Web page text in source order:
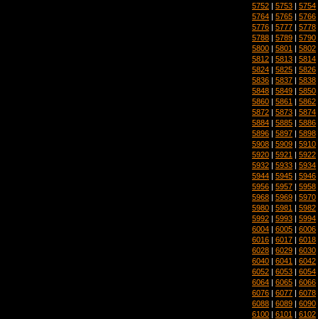
5752 | 5753 | 5754
5764 | 5765 | 5766
5776 | 5777 | 5778
5788 | 5789 | 5790
5800 | 5801 | 5802
5812 | 5813 | 5814
5824 | 5825 | 5826
5836 | 5837 | 5838
5848 | 5849 | 5850
5860 | 5861 | 5862
5872 | 5873 | 5874
5884 | 5885 | 5886
5896 | 5897 | 5898
5908 | 5909 | 5910
5920 | 5921 | 5922
5932 | 5933 | 5934
5944 | 5945 | 5946
5956 | 5957 | 5958
5968 | 5969 | 5970
5980 | 5981 | 5982
5992 | 5993 | 5994
6004 | 6005 | 6006
6016 | 6017 | 6018
6028 | 6029 | 6030
6040 | 6041 | 6042
6052 | 6053 | 6054
6064 | 6065 | 6066
6076 | 6077 | 6078
6088 | 6089 | 6090
6100 | 6101 | 6102